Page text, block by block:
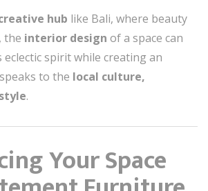
hub like Bali, where beauty
the interior design of a space can
eclectic spirit while creating an
to the local culture,
.
Your Space